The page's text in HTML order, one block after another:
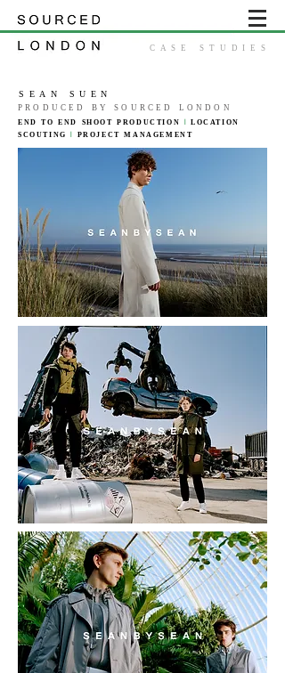
CASE STUDIES
SEAN SUEN
PRODUCED BY SOURCED LONDON
END TO END SHOOTPRODUCTION | LOCATION
SCOUTING| PROJECTMANAGEMENT